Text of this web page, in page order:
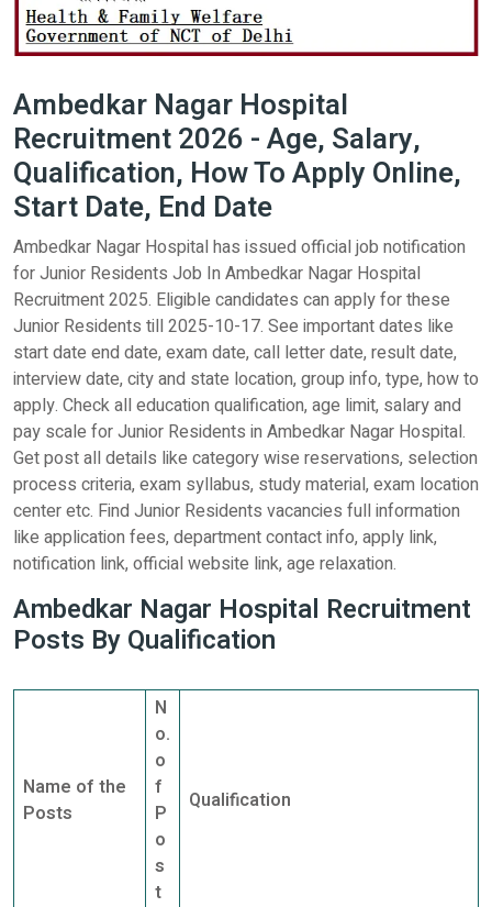
Ambedkar Nagar Hospital
Recruitment 2026 - Age, Salary,
Qualification, How To Apply Online,
Start Date, End Date
Ambedkar Nagar Hospital has issued official job notification
for Junior Residents Job In Ambedkar Nagar Hospital
Recruitment 2025. Eligible candidates can apply for these
Junior Residents till 2025-10-17. See important dates like
start date end date, exam date, call letter date, result date,
interview date, city and state location, group info, type, how to
apply. Check all education qualification, age limit, salary and
pay scale for Junior Residents in Ambedkar Nagar Hospital.
Get post all details like category wise reservations, selection
process criteria, exam syllabus, study material, exam location
center etc. Find Junior Residents vacancies full information
like application fees, department contact info, apply link,
notification link, official website link, age relaxation.
Ambedkar Nagar Hospital Recruitment
Posts By Qualification
Name of the
Posts
N
o.
o
f
P
o
s
t
Qualification